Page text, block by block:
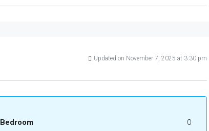
Updated on November 7, 2025 at 3:30 pm
Bedroom 0